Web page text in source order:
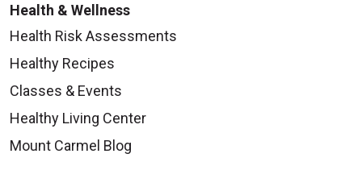
Health & Wellness
Health Risk Assessments
Healthy Recipes
Classes & Events
Healthy Living Center
Mount Carmel Blog